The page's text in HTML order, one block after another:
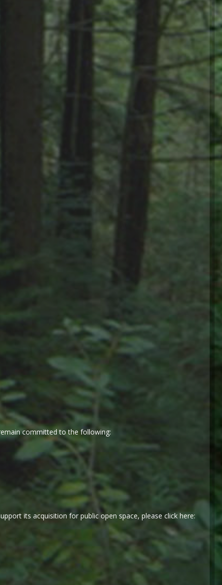
committed to the following:
its acquisition for public open space, please click here: